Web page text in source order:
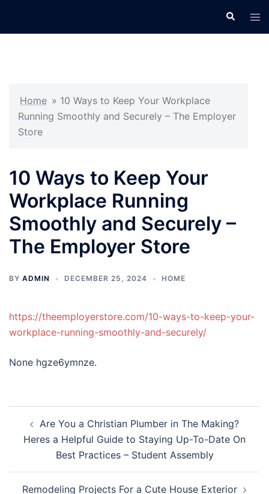
Search
Home » 10 Ways to Keep Your Workplace
Running Smoothly and Securely – The Employer
Store
10 Ways to Keep Your
Workplace Running
Smoothly and Securely –
The Employer Store
BY ADMIN DECEMBER 25, 2024 HOME
https://theemployerstore.com/10-ways-to-keep-your-
workplace-running-smoothly-and-securely/
None hgze6ymnze.
navigation
Are You a Christian Plumber in The Making?
Heres a Helpful Guide to Staying Up-To-Date On
Best Practices – Student Assembly
Remodeling Projects For a Cute House Exterior